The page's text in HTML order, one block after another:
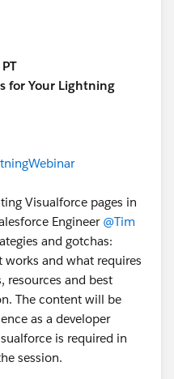
for Your Lightning
Visualforce pages in
Engineer @Tim
and gotchas:
and what requires
resources and best
The content will be
as a developer
is required in
session.